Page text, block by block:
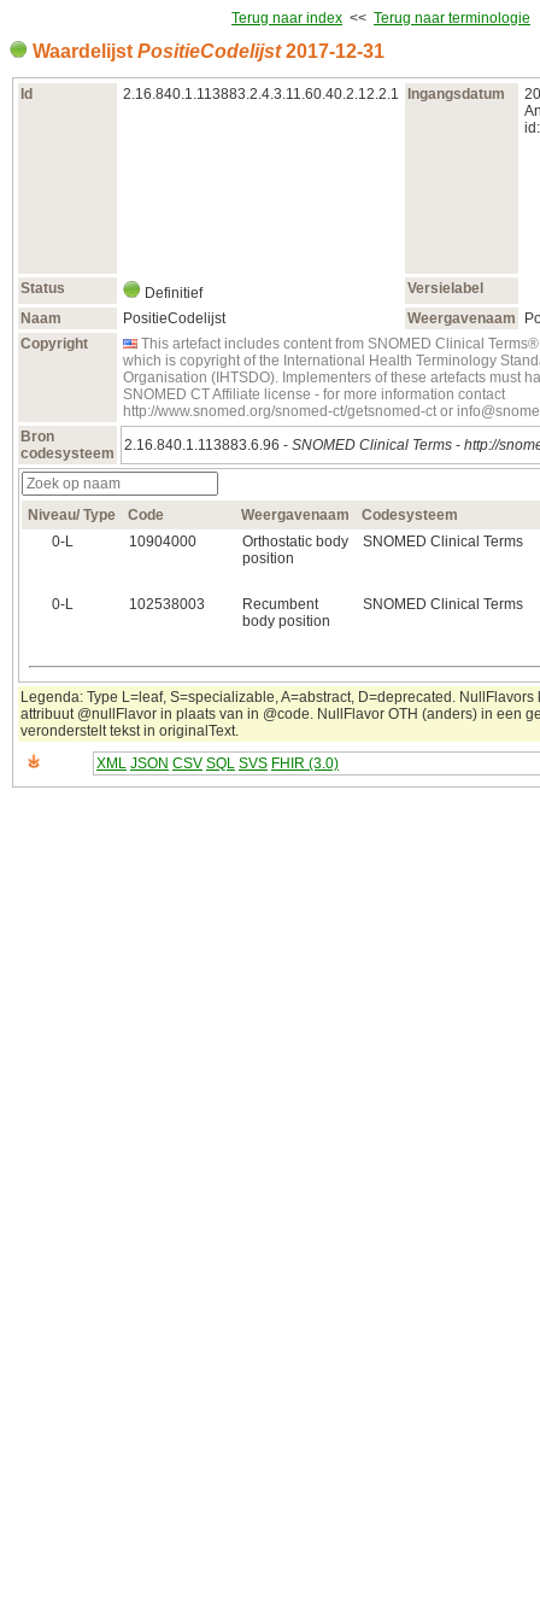
Terug naar index << Terug naar terminologie
Waardelijst PositieCodelijst2017‑12‑31
Id 2.16.840.1.113883.2.4.3.11.60.40.2.12.2.1 Ingangsdatum
id:
Status Definitief
Versielabel
Naam
PositieCodelijst Weergavenaam
Copyright
This artefact includes content from SNOMED Clinical
which is copyright of the International Health Terminology
Organisation (IHTSDO). Implementers of these artefacts must
SNOMED CT Affiliate license - for more information contact
http://www.snomed.org/snomed-ct/getsnomed-ct or
Bron
codesysteem
2.16.840.1.113883.6.96 - SNOMED Clinical Terms - http://
Niveau/ Type Code Weergavenaam
Codesysteem
0‑L
10904000
Orthostatic body
position
SNOMED Clinical Terms
0‑L 102538003
Recumbent
body position
SNOMED Clinical Terms
Legenda: Type L=leaf, S=specializable, A=abstract, D=deprecated. NullFlavors
attribuut @nullFlavor in plaats van in @code. NullFlavor OTH (anders) in een
veronderstelt tekst in originalText.
XML JSON CSV SQL SVS FHIR (3.0)